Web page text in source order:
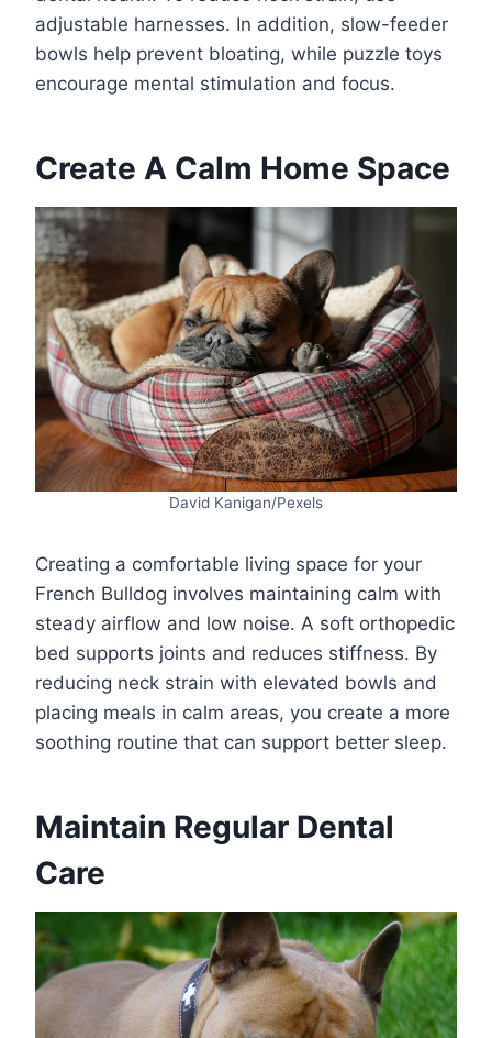
adjustable harnesses. In addition, slow-feeder
bowls help prevent bloating, while puzzle toys
encourage mental stimulation and focus.
Create A Calm Home Space
David Kanigan/Pexels
Creating a comfortable living space for your
French Bulldog involves maintaining calm with
steady airflow and low noise. A soft orthopedic
bed supports joints and reduces stiffness. By
reducing neck strain with elevated bowls and
placing meals in calm areas, you create a more
soothing routine that can support better sleep.
Maintain Regular Dental
Care